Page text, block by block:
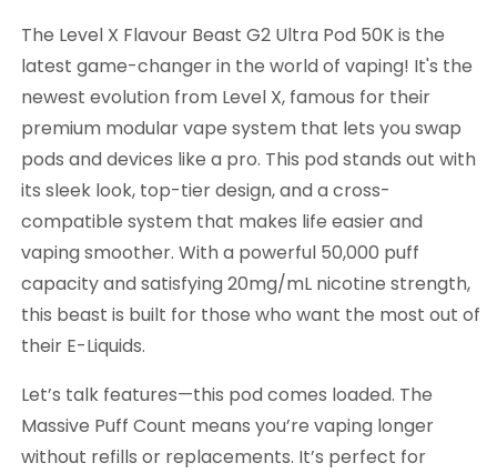
The Level X Flavour Beast G2 Ultra Pod 50K is the
latest game-changer in the world of vaping! It's the
newest evolution from Level X, famous for their
premium modular vape system that lets you swap
pods and devices like a pro. This pod stands out with
its sleek look, top-tier design, and a cross-
compatible system that makes life easier and
vaping smoother. With a powerful 50,000 puff
capacity and satisfying 20mg/mL nicotine strength,
this beast is built for those who want the most out of
their E-Liquids.
Let’s talk features—this pod comes loaded. The
Massive Puff Count means you’re vaping longer
without refills or replacements. It’s perfect for